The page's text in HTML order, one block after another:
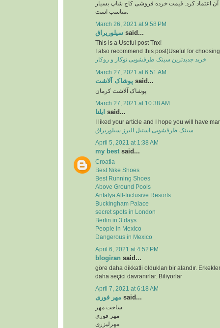
آن اعتماد کرد. قیمت خرده فروشی کاج شاپ بسیار
March 26, 2021 at 9:58 PM
سیلوریراق said...
This is a Useful post Tnx!
I also recommend this post(Useful for
خرید جدیدترین سینک ظرفشویی توکار و روکار
March 27, 2021 at 6:51 AM
پوشاک آلاشت said...
پوشاک آلاشت کرمان
March 27, 2021 at 10:38 AM
ایلنا said...
I liked your article and I hope you will have
سینک ظرفشویی استیل البرز سیلوریراق
April 5, 2021 at 1:38 AM
my best said...
Croatia
Best Nike Shoes
Best Running Shoes
Above Ground Pools
Antalya All-Inclusive Resorts
Buckingham Palace
secret spots in London
Berlin in 3 days
People in Mexico
Dangerous in Mexico
April 6, 2021 at 4:52 PM
blogiran said...
göre daha dikkatli oldukları bir alandır.
daha seçici davranırlar. Biliyorlar
April 7, 2021 at 6:18 AM
مهر فوری said...
ساخت مهر
مهر فوری
مهرلیزری